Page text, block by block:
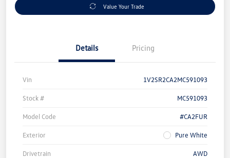
Value Your Trade
Details Pricing
Vin 1V2SR2CA2MC591093
Stock # MC591093
Model Code #CA2FUR
Exterior Pure White
Drivetrain AWD